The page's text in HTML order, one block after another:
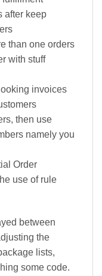
after keep
than one orders
with stuff
invoices
then use
namely you
Order
use of rule
between
the
lists,
some code.